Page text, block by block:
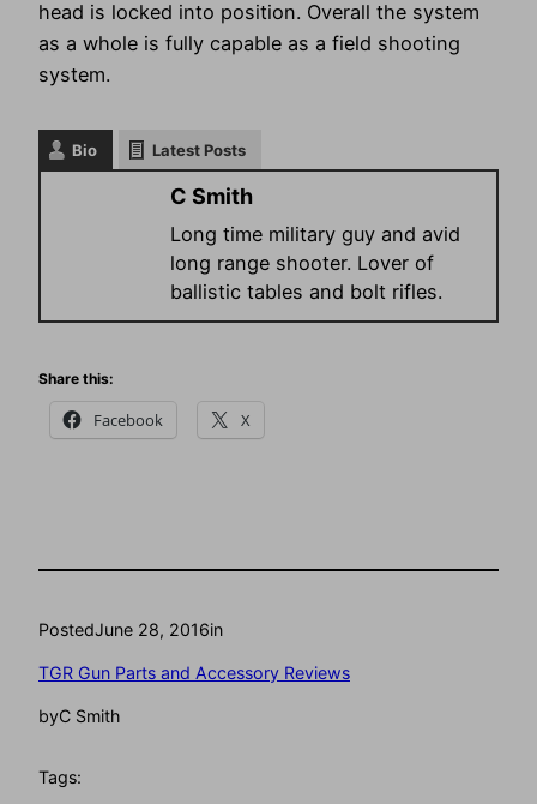
head is locked into position. Overall the system
as a whole is fully capable as a field shooting
system.
Bio Latest Posts
C Smith
Long time military guy and avid
long range shooter. Lover of
ballistic tables and bolt rifles.
Share this:
Facebook X
PostedJune 28, 2016in
TGR Gun Parts and Accessory Reviews
byC Smith
Tags: